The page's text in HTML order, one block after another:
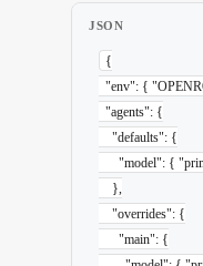
JSON
{
  "env"
: {
  "agents"
: {
    "defaults"
: {
      "model"
: {
    },
    "overrides"
: {
      "main"
: {